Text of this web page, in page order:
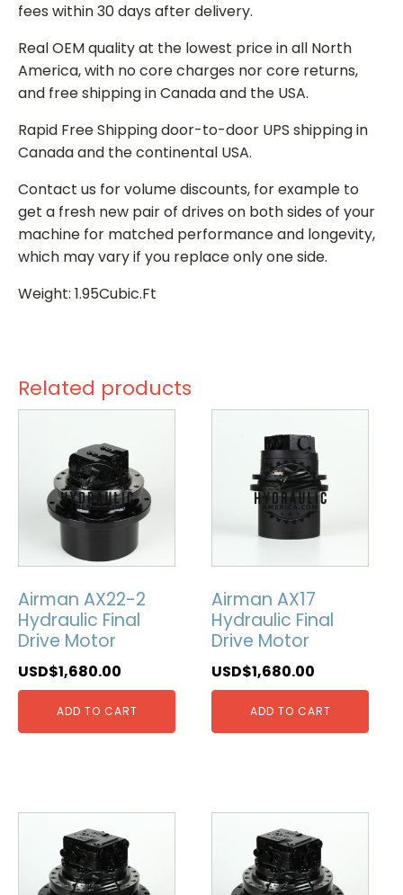
fees within 30 days after delivery.
Real OEM quality at the lowest price in all North
America, with no core charges nor core returns,
and free shipping in Canada and the USA.
Rapid Free Shipping door-to-door UPS shipping in
Canada and the continental USA.
Contact us for volume discounts, for example to
get a fresh new pair of drives on both sides of your
machine for matched performance and longevity,
which may vary if you replace only one side.
Weight: 1.95Cubic.Ft
Related products
Airman AX22-2
Hydraulic Final
Drive Motor
USD$1,680.00
ADD TO CART
Airman AX17
Hydraulic Final
Drive Motor
USD$1,680.00
ADD TO CART